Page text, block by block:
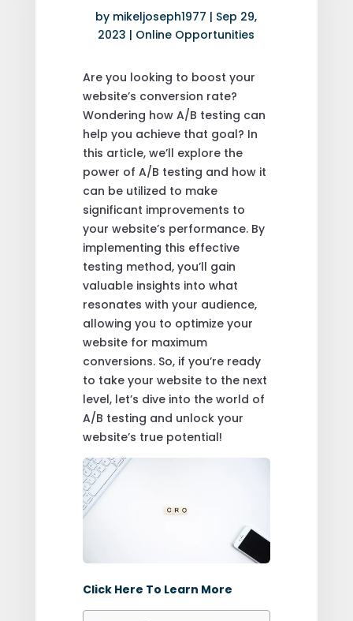
by mikeljoseph1977 | Sep 29,
2023 | Online Opportunities
Are you looking to boost your
website’s conversion rate?
Wondering how A/B testing can
help you achieve that goal? In
this article, we’ll explore the
power of A/B testing and how it
can be utilized to make
significant improvements to
your website’s performance. By
implementing this effective
testing method, you’ll gain
valuable insights into what
resonates with your audience,
allowing you to optimize your
website for maximum
conversions. So, if you’re ready
to take your website to the next
level, let’s dive into the world of
A/B testing and unlock your
website’s true potential!
Click Here To Learn More